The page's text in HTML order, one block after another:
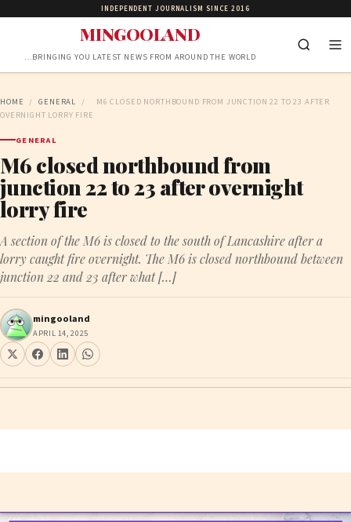
INDEPENDENT JOURNALISM SINCE 2016
MINGOOLAND
…BRINGING YOU LATEST NEWS FROM AROUND THE WORLD
HOME / GENERAL /
M6 CLOSED NORTHBOUND FROM JUNCTION 22 TO 23 AFTER
OVERNIGHT LORRY FIRE
GENERAL
M6 closed northbound from
junction 22 to 23 after overnight
lorry fire
A section of the M6 is closed to the south of Lancashire after a
lorry caught fire overnight. The M6 is closed northbound between
junction 22 and 23 after what […]
mingooland
APRIL 14, 2025